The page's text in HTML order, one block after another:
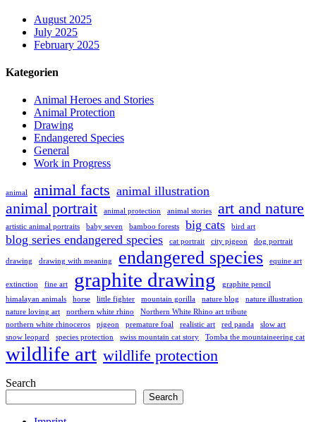
August 2025
July 2025
February 2025
Kategorien
Animal Heroes and Stories
Animal Protection
Drawing
Endangered Species
General
Work in Progress
animal animal facts animal illustration
animal portrait animal protection animal stories art and nature
artistic animal portraits baby seven bamboo forests big cats bird art
blog series endangered species cat portrait city pigeon dog portrait
drawing drawing with meaning endangered species equine art
extinction fine art graphite drawing
graphite pencil
himalayan animals
horse little fighter mountain gorilla nature blog
nature illustration
nature loving art
northern white rhino
Northern White Rhino art tribute
northern white rhinoceros
pigeon premature foal realistic art red panda
slow art
snow leopard
species protection swiss mountain cat story Tomba the mountaineering cat
wildlife art wildlife protection
Search
Search